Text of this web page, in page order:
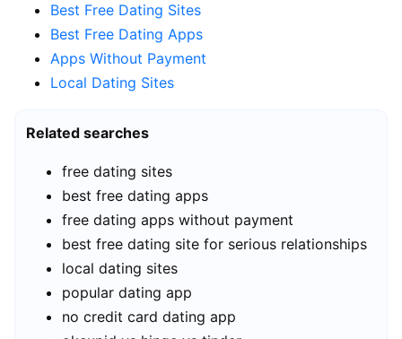
Best Free Dating Sites
Best Free Dating Apps
Apps Without Payment
Local Dating Sites
Related searches
free dating sites
best free dating apps
free dating apps without payment
best free dating site for serious relationships
local dating sites
popular dating app
no credit card dating app